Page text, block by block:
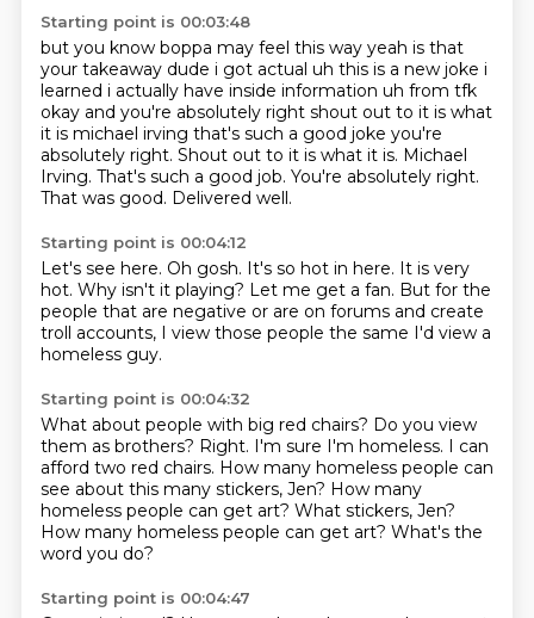
Starting point is 00:03:48
but you know boppa may feel this way yeah is that
your takeaway dude i got actual uh this is a new joke i
learned i actually have inside information uh from tfk
okay and you're absolutely right shout out to it is what
it is michael irving that's such a good joke you're
absolutely right. Shout out to it is what it is. Michael
Irving. That's such a good job. You're absolutely right.
That was good. Delivered well.
Starting point is 00:04:12
Let's see here. Oh gosh. It's so hot in here. It is very
hot. Why isn't it playing? Let me get a fan. But for the
people that are negative or are on forums and create
troll accounts, I view those people the same I'd view a
homeless guy.
Starting point is 00:04:32
What about people with big red chairs? Do you view
them as brothers? Right. I'm sure I'm homeless. I can
afford two red chairs. How many homeless people can
see about this many stickers, Jen? How many
homeless people can get art? What stickers, Jen?
How many homeless people can get art? What's the
word you do?
Starting point is 00:04:47